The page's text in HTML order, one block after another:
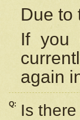
Due to
If you
again
Q: Is